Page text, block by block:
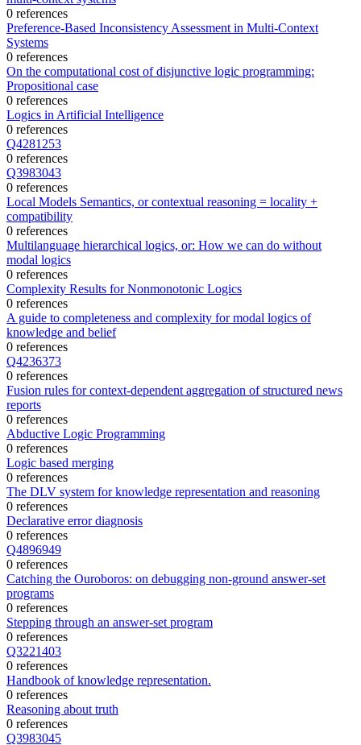
0 references
Preference-Based Inconsistency Assessment in Multi-Context
Systems
0 references
On the computational cost of disjunctive logic programming:
Propositional case
0 references
Logics in Artificial Intelligence
0 references
Q4281253
0 references
Q3983043
0 references
Local Models Semantics, or contextual reasoning = locality +
compatibility
0 references
Multilanguage hierarchical logics, or: How we can do without
modal logics
0 references
Complexity Results for Nonmonotonic Logics
0 references
A guide to completeness and complexity for modal logics of
knowledge and belief
0 references
Q4236373
0 references
Fusion rules for context-dependent aggregation of structured news
reports
0 references
Abductive Logic Programming
0 references
Logic based merging
0 references
The DLV system for knowledge representation and reasoning
0 references
Declarative error diagnosis
0 references
Q4896949
0 references
Catching the Ouroboros: on debugging non-ground answer-set
programs
0 references
Stepping through an answer-set program
0 references
Q3221403
0 references
Handbook of knowledge representation.
0 references
Reasoning about truth
0 references
Q3983045